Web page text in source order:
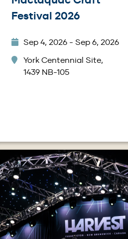
Festival 2026
Sep 4, 2026 - Sep 6, 2026
York Centennial Site,
1439 NB-105
Image